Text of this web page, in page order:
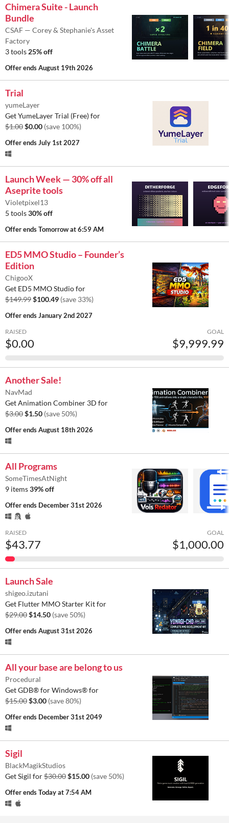
Chimera Suite - Launch
Bundle
CSAF — Corey & Stephanie's Asset
Factory
3 tools 25% off
Offer endsAugust 19th 2026
Trial
yumeLayer
Get YumeLayer Trial (Free) for
$1.00$0.00 (save 100%)
Offer endsJuly 1st 2027
Launch Week — 30% off all
Aseprite tools
Violetpixel13
5 tools30% off
Offer endsTomorrow at 6:59 AM
ED5 MMO Studio – Founder’s
Edition
ChigooX
Get ED5 MMO Studio for
$149.99$100.49 (save 33%)
Offer endsJanuary 2nd 2027
RAISED
$0.00
GOAL
$9,999.99
Another Sale!
NavMad
Get Animation Combiner 3D for
$3.00$1.50 (save 50%)
Offer endsAugust 18th 2026
All Programs
SomeTimesAtNight
9 items39% off
Offer ends December 31st 2026
RAISED
$43.77
GOAL
$1,000.00
Launch Sale
shigeo.izutani
Get Flutter MMO Starter Kit for
$29.00$14.50 (save 50%)
Offer endsAugust 31st 2026
All your base are belong to us
Procedural
Get GDB® for Windows® for
$15.00$3.00 (save 80%)
Offer ends December 31st 2049
Sigil
BlackMagikStudios
Get Sigil for$30.00$15.00 (save 50%)
Offer endsToday at 7:54 AM